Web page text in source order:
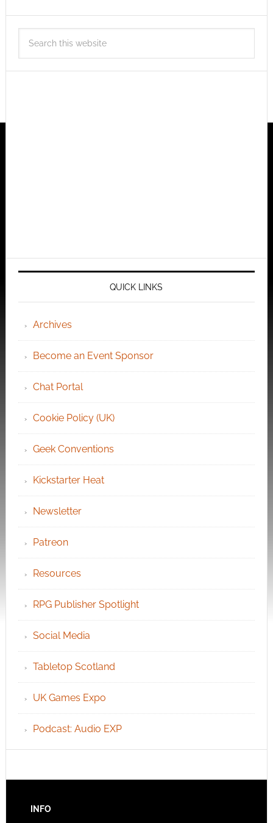
QUICK LINKS
Archives
Become an Event Sponsor
Chat Portal
Cookie Policy (UK)
Geek Conventions
Kickstarter Heat
Newsletter
Patreon
Resources
RPG Publisher Spotlight
Social Media
Tabletop Scotland
UK Games Expo
Podcast: Audio EXP
INFO